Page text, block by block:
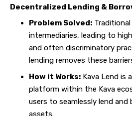
Decentralized Lending &
Problem Solved:Traditional
intermediaries, leading to
and often discriminatory
lending removes these
How it Works:Kava Lend is
platform within the Kava
users to seamlessly lend
assets.